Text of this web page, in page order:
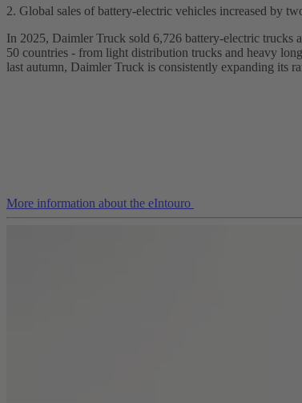
2. Global sales of battery‑electric vehicles increased by
In 2025, Daimler Truck sold 6,726 battery‑electric trucks
50 countries - from light distribution trucks and heavy
last autumn, Daimler Truck is consistently expanding its
More information about the eIntouro